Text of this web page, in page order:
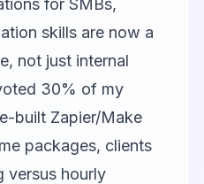
for SMBs,
skills are now a
not just internal
30% of my
built Zapier/Make
packages, clients
versus hourly